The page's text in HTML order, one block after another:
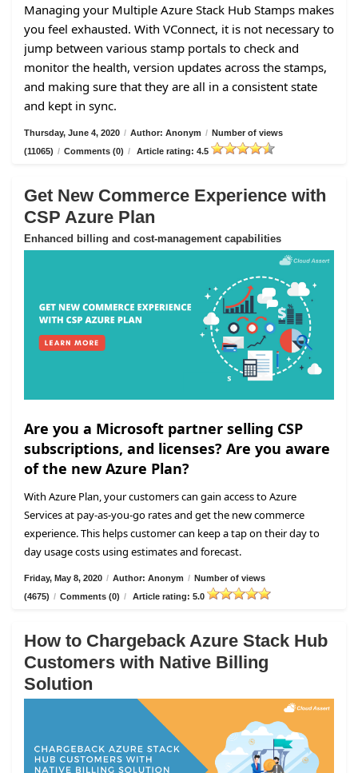
Managing your Multiple Azure Stack Hub Stamps makes
you feel exhausted. With VConnect, it is not necessary to
jump between various stamp portals to check and
monitor the health, version updates across the stamps,
and making sure that they are all in a consistent state
and kept in sync.
Thursday, June 4, 2020 / Author: Anonym / Number of views
(11065) / Comments (0) / Article rating: 4.5
Get New Commerce Experience with
CSP Azure Plan
Enhanced billing and cost-management capabilities
Are you a Microsoft partner selling CSP
subscriptions, and licenses? Are you aware
of the new Azure Plan?
With Azure Plan, your customers can gain access to Azure
Services at pay-as-you-go rates and get the new commerce
experience. This helps customer can keep a tap on their day to
day usage costs using estimates and forecast.
Friday, May 8, 2020 / Author: Anonym / Number of views
(4675) / Comments (0) / Article rating: 5.0
How to Chargeback Azure Stack Hub
Customers with Native Billing
Solution